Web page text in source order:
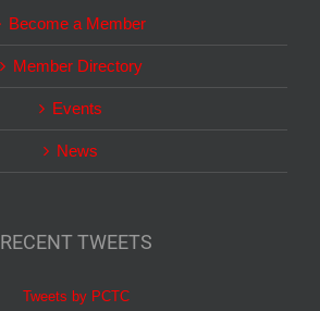
Become a Member
Member Directory
Events
News
RECENT TWEETS
Tweets by PCTC